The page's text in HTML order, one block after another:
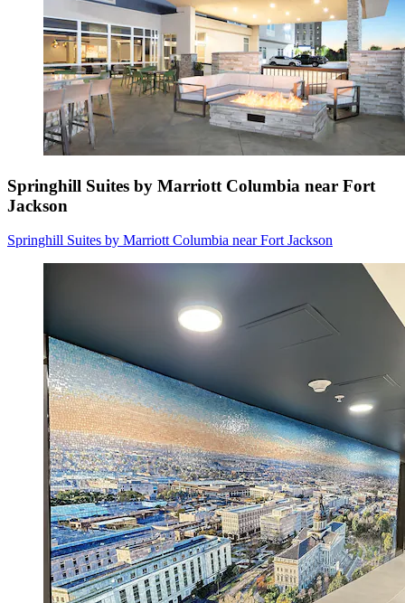
Springhill Suites by Marriott Columbia near Fort
Jackson
Springhill Suites by Marriott Columbia near Fort Jackson